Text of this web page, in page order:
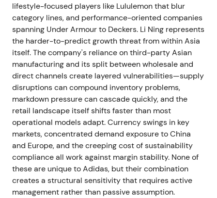
adidas places the Yeezy partnership under review
following public controversies, then terminates it on
October 25, 2022. Production, sales, and payments
halt immediately, with expected near-term earnings
impact of €200–300 million and larger revenue
impact extending into 2023[4],[1],[2].
The decision is decisive on reputational grounds
but carries enormous commercial cost. Market
perception shifts from long-term growth story to
crisis management and capital preservation.
Investors fear substantial inventory write-offs and
margin damage. The stock experiences a sharp
drawdown as the market reprices the sudden loss
of a high-margin, high-demand product line.
2022 Oct–Nov — Inventory overhang, China
lifestyle-focused players like Lululemon that blur
category lines, and performance-oriented companies
spanning Under Armour to Deckers. Li Ning represents
the harder-to-predict growth threat from within Asia
itself. The company's reliance on third-party Asian
manufacturing and its split between wholesale and
direct channels create layered vulnerabilities—supply
disruptions can compound inventory problems,
markdown pressure can cascade quickly, and the
retail landscape itself shifts faster than most
operational models adapt. Currency swings in key
markets, concentrated demand exposure to China
and Europe, and the creeping cost of sustainability
compliance all work against margin stability. None of
these are unique to Adidas, but their combination
creates a structural sensitivity that requires active
management rather than passive assumption.